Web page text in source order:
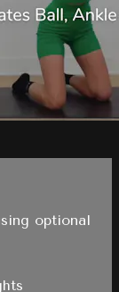
optional